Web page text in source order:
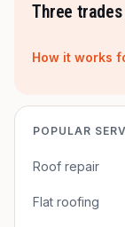
Three
How it works
POPULAR
Roof repair
Flat roofing